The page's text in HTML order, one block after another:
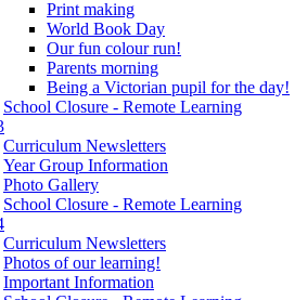
Print making
World Book Day
Our fun colour run!
Parents morning
Being a Victorian pupil for the day!
School Closure - Remote Learning
Curriculum Newsletters
Year Group Information
Photo Gallery
School Closure - Remote Learning
Curriculum Newsletters
Photos of our learning!
Important Information